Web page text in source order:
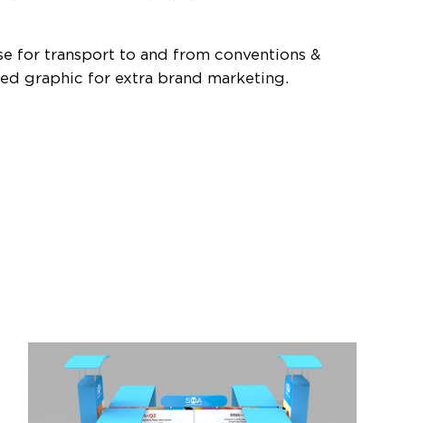
for transport to and from conventions &
graphic for extra brand marketing.